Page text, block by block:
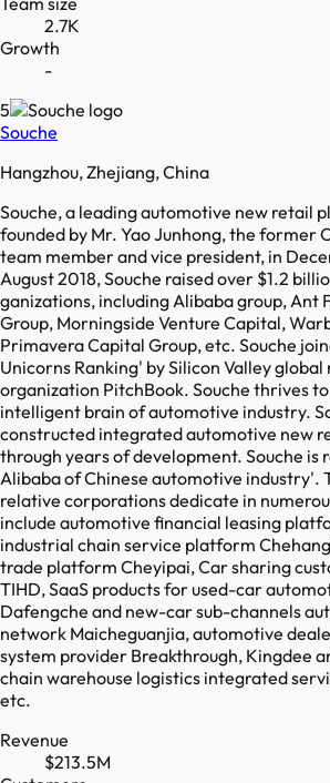
2.7K
Growth
-
5
Souche
Hangzhou, Zhejiang, China
Souche, a leading automotive new retail
founded by Mr. Yao Junhong, the former
team member and vice president, in
August 2018, Souche raised over $1.2
ganizations, including Alibaba group, Ant
Group, Morningside Venture Capital,
Primavera Capital Group, etc. Souche
Unicorns Ranking' by Silicon Valley global
organization PitchBook. Souche thrives
intelligent brain of automotive industry.
constructed integrated automotive new
through years of development. Souche is
Alibaba of Chinese automotive industry'.
relative corporations dedicate in
include automotive financial leasing
industrial chain service platform
trade platform Cheyipai, Car sharing
TIHD, SaaS products for used-car
Dafengche and new-car sub-channels
network Maicheguanjia, automotive
system provider Breakthrough, Kingdee
chain warehouse logistics integrated
etc.
Revenue
$213.5M